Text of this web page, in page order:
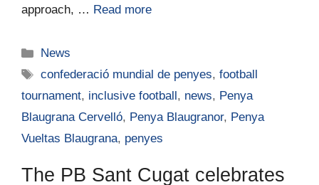
approach, … Read more
News
confederació mundial de penyes,football
tournament, inclusive football , news, Penya
Blaugrana Cervelló, Penya Blaugranor, Penya
Vueltas Blaugrana, penyes
The PB Sant Cugat celebrates